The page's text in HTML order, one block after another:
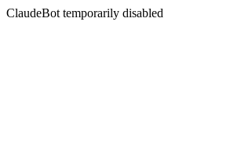
ClaudeBot temporarily disabled